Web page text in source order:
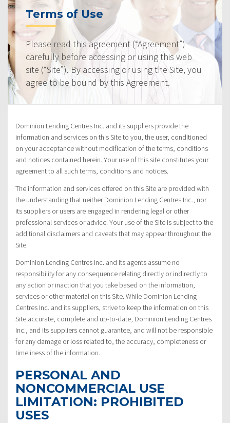
Terms of Use
Please read this agreement (“Agreement”)
carefully before accessing or using this web
site (“Site”). By accessing or using the Site, you
agree to be bound by this Agreement.
Dominion Lending Centres Inc. and its suppliers provide the
information and services on this Site to you, the user, conditioned
on your acceptance without modification of the terms, conditions
and notices contained herein. Your use of this site constitutes your
agreement to all such terms, conditions and notices.
The information and services offered on this Site are provided with
the understanding that neither Dominion Lending Centres Inc., nor
its suppliers or users are engaged in rendering legal or other
professional services or advice. Your use of the Site is subject to the
additional disclaimers and caveats that may appear throughout the
Site.
Dominion Lending Centres Inc. and its agents assume no
responsibility for any consequence relating directly or indirectly to
any action or inaction that you take based on the information,
services or other material on this Site. While Dominion Lending
Centres Inc. and its suppliers, strive to keep the information on this
Site accurate, complete and up-to-date, Dominion Lending Centres
Inc., and its suppliers cannot guarantee, and will not be responsible
for any damage or loss related to, the accuracy, completeness or
timeliness of the information.
PERSONAL AND
NONCOMMERCIAL USE
LIMITATION: PROHIBITED
USES